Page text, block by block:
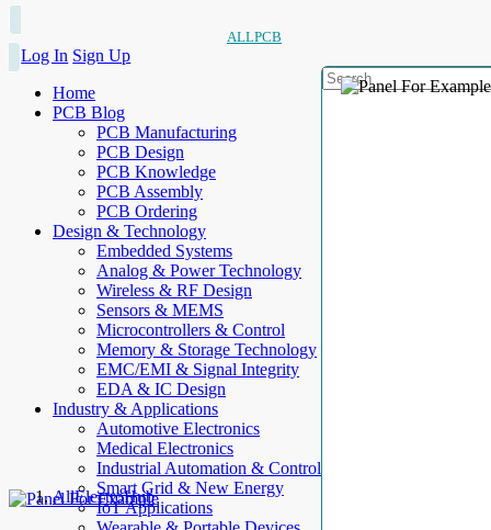
ALLPCB
Log In Sign Up
Home
PCB Blog
PCB Manufacturing
PCB Design
PCB Knowledge
PCB Assembly
PCB Ordering
Design & Technology
Embedded Systems
Analog & Power Technology
Wireless & RF Design
Sensors & MEMS
Microcontrollers & Control
Memory & Storage Technology
EMC/EMI & Signal Integrity
EDA & IC Design
Industry & Applications
Automotive Electronics
Medical Electronics
Industrial Automation & Control
Smart Grid & New Energy
IoT Applications
AllElectroHub